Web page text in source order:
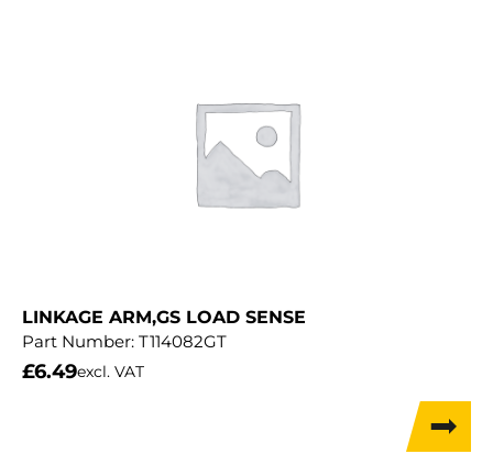
LINKAGE ARM,GS LOAD SENSE
Part Number: T114082GT
£6.49excl. VAT